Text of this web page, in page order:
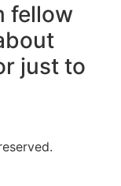
fellow
just to